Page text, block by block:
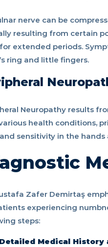
nerve can be
resulting from certain
extended periods.
ring and little fingers.
Neuropathy results
health conditions,
sensitivity in the
Zafer Demirtaş
experiencing
steps:
Detailed Medical History